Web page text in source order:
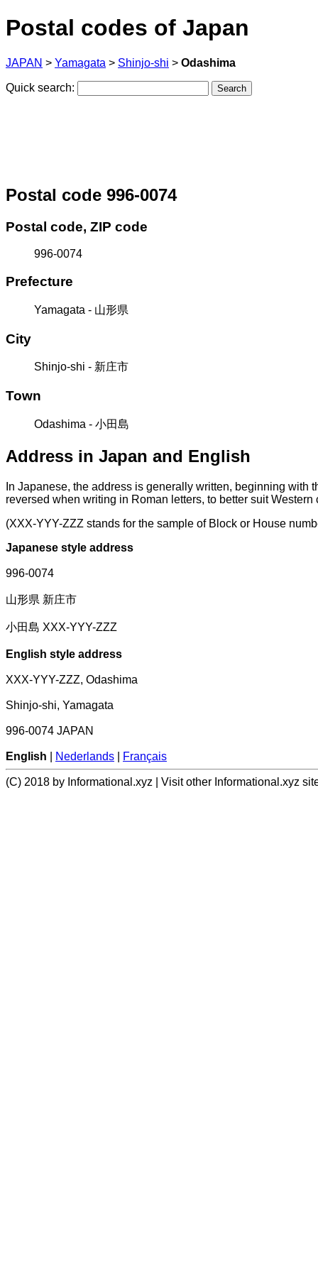
Postal codes of Japan
JAPAN > Yamagata > Shinjo-shi > Odashima
Quick search:
Postal code 996-0074
Postal code, ZIP code
996-0074
Prefecture
Yamagata - 山形県
City
Shinjo-shi - 新庄市
Town
Odashima - 小田島
Address in Japan and English
In Japanese, the address is generally written, beginning
reversed when writing in Roman letters, to better suit Western
(XXX-YYY-ZZZ stands for the sample of Block or House
Japanese style address
996-0074
山形県 新庄市
小田島 XXX-YYY-ZZZ
English style address
XXX-YYY-ZZZ, Odashima
Shinjo-shi, Yamagata
996-0074 JAPAN
English Nederlands Français
(C) 2018 by Informational.xyz | Visit other Informational.xyz